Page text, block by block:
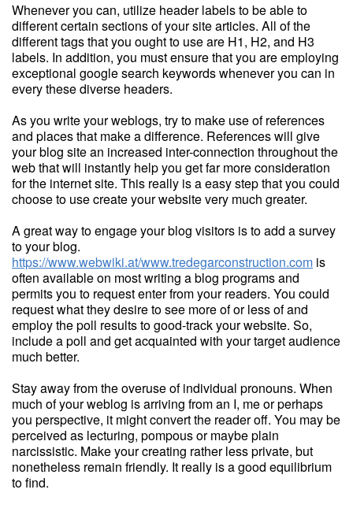
Whenever you can, utilize header labels to be able to
different certain sections of your site articles. All of the
different tags that you ought to use are H1, H2, and H3
labels. In addition, you must ensure that you are employing
exceptional google search keywords whenever you can in
every these diverse headers.
As you write your weblogs, try to make use of references
and places that make a difference. References will give
your blog site an increased inter-connection throughout the
web that will instantly help you get far more consideration
for the internet site. This really is a easy step that you could
choose to use create your website very much greater.
A great way to engage your blog visitors is to add a survey
to your blog.
https://www.webwiki.at/www.tredegarconstruction.com is
often available on most writing a blog programs and
permits you to request enter from your readers. You could
request what they desire to see more of or less of and
employ the poll results to good-track your website. So,
include a poll and get acquainted with your target audience
much better.
Stay away from the overuse of individual pronouns. When
much of your weblog is arriving from an I, me or perhaps
you perspective, it might convert the reader off. You may be
perceived as lecturing, pompous or maybe plain
narcissistic. Make your creating rather less private, but
nonetheless remain friendly. It really is a good equilibrium
to find.